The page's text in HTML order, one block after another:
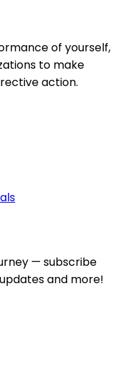
of yourself,
to make
action.
— subscribe
and more!